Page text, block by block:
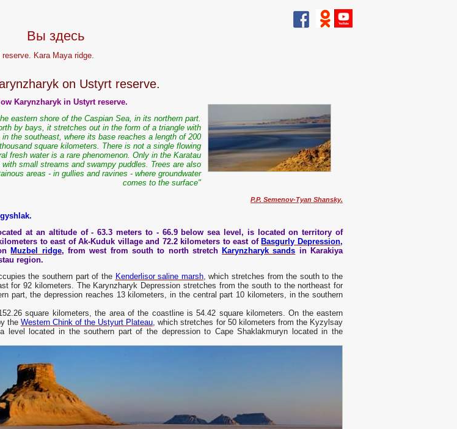
Вы здесь
Kara Maya ridge.
on Ustyrt reserve.
Karynzharyk in Ustyrt reserve.
eastern shore of the Caspian Sea, in its northern part.
by bays, it stretches out in the form of a triangle with
the southeast, where its base reaches a length of 200
square kilometers. There is not a single flowing
fresh water is a rare phenomenon. Only in the Karatau
small streams and swampy puddles. Trees are also
areas - in gullies and ravines - where groundwater
comes to the surface"
P.P. Semenov-Tyan Shansky.
at an altitude of - 63.3 meters to - 66.9 below sea level, is located on territory of
to east of Ak-Kuduk village and 72.2 kilometers to east of Basgurly Depression,
Muzbel ridge, from west from south to north stretch Karynzharyk sands in Karakiya
region.
the southern part of the Kenderlisor saline marsh, which stretches from the south to the
for 92 kilometers. The Karynzharyk Depression stretches from the south to the northeast for
part, the depression reaches 13 kilometers, in the central part 10 kilometers, in the southern
square kilometers, the area of ​​the coastline is 54.42 square kilometers. On the eastern
the Western Chink of the Ustyurt Plateau, which stretches for 50 kilometers from the Kyzylsay
level located in the southern part of the depression to Cape Shaklakmuryn located in the